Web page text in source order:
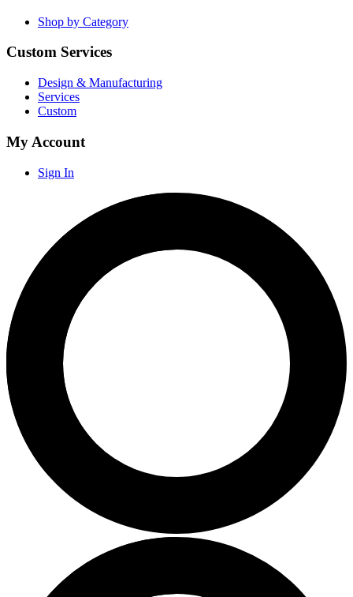
Shop by Category
Custom Services
Design & Manufacturing
Services
Custom
My Account
Sign In